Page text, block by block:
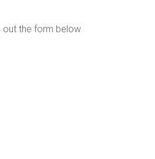
the form below.